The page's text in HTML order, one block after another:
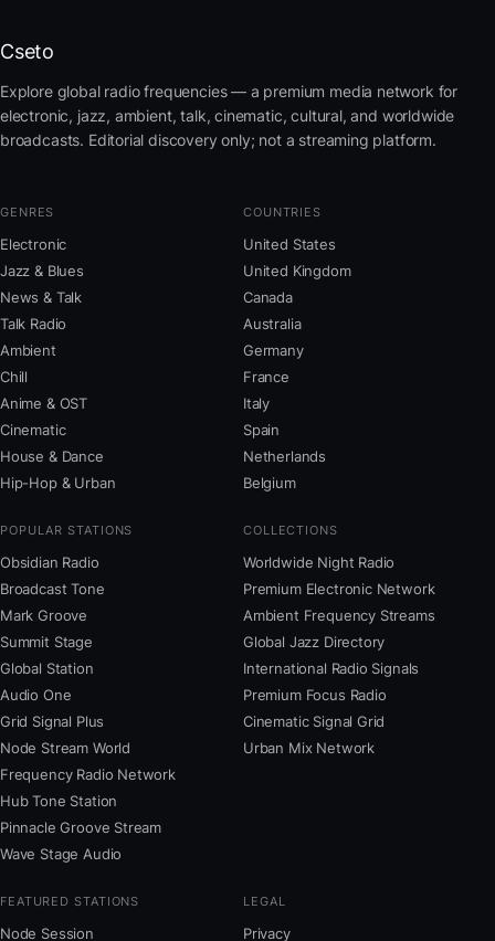
Cseto
Explore global radio frequencies — a premium media network for
electronic, jazz, ambient, talk, cinematic, cultural, and worldwide
broadcasts. Editorial discovery only; not a streaming platform.
GENRES
Electronic
Jazz & Blues
News & Talk
Talk Radio
Ambient
Chill
Anime & OST
Cinematic
House & Dance
Hip-Hop & Urban
COUNTRIES
United States
United Kingdom
Canada
Australia
Germany
France
Italy
Spain
Netherlands
Belgium
POPULAR STATIONS
Obsidian Radio
Broadcast Tone
Mark Groove
Summit Stage
Global Station
Audio One
Grid Signal Plus
Node Stream World
Frequency Radio Network
Hub Tone Station
Pinnacle Groove Stream
Wave Stage Audio
COLLECTIONS
Worldwide Night Radio
Premium Electronic Network
Ambient Frequency Streams
Global Jazz Directory
International Radio Signals
Premium Focus Radio
Cinematic Signal Grid
Urban Mix Network
FEATURED STATIONS
Node Session
LEGAL
Privacy